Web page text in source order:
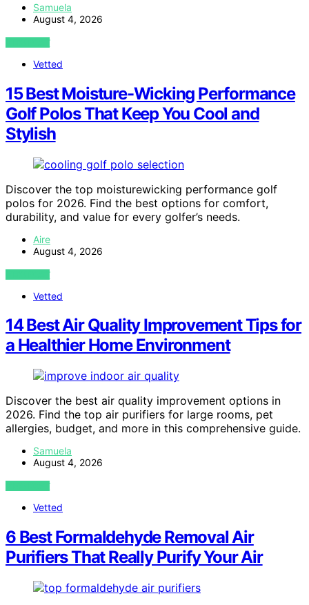
Samuela
August 4, 2026
VIEW POST
Vetted
15 Best Moisture-Wicking Performance
Golf Polos That Keep You Cool and
Stylish
Discover the top moisturewicking performance golf
polos for 2026. Find the best options for comfort,
durability, and value for every golfer’s needs.
Aire
August 4, 2026
VIEW POST
Vetted
14 Best Air Quality Improvement Tips for
a Healthier Home Environment
Discover the best air quality improvement options in
2026. Find the top air purifiers for large rooms, pet
allergies, budget, and more in this comprehensive guide.
Samuela
August 4, 2026
VIEW POST
Vetted
6 Best Formaldehyde Removal Air
Purifiers That Really Purify Your Air